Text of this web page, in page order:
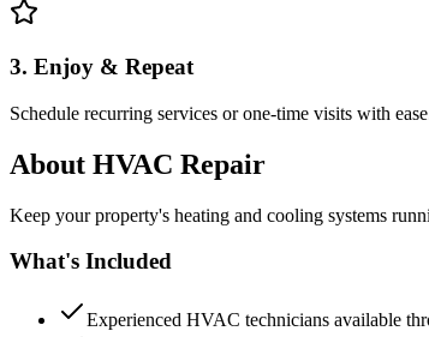
3. Enjoy & Repeat
Schedule recurring services or one-time visits with
About HVAC Repair
Keep your property's heating and cooling systems
What's Included
Experienced HVAC technicians available